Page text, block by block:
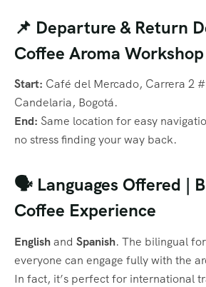
📌 Departure & Return
Coffee Aroma
Start: Café del Mercado, Carrera 2
Candelaria, Bogotá.
End: Same location for easy
no stress finding your way back.
🗣️ Languages Offered |
Coffee Experience
Englishand Spanish. The bilingual
everyone can engage fully with the
In fact, it’s perfect for international